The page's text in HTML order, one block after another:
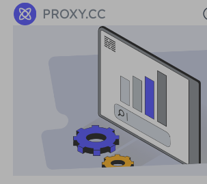
concepts, application areas
methods of web crawlers, and
use Residential Proxies to
PROXY.CC